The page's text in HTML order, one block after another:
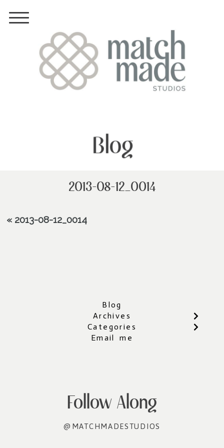
Blog
2013-08-12_0014
« 2013-08-12_0014
Blog
Archives
Categories
Email me
Follow Along
@MATCHMADESTUDIOS